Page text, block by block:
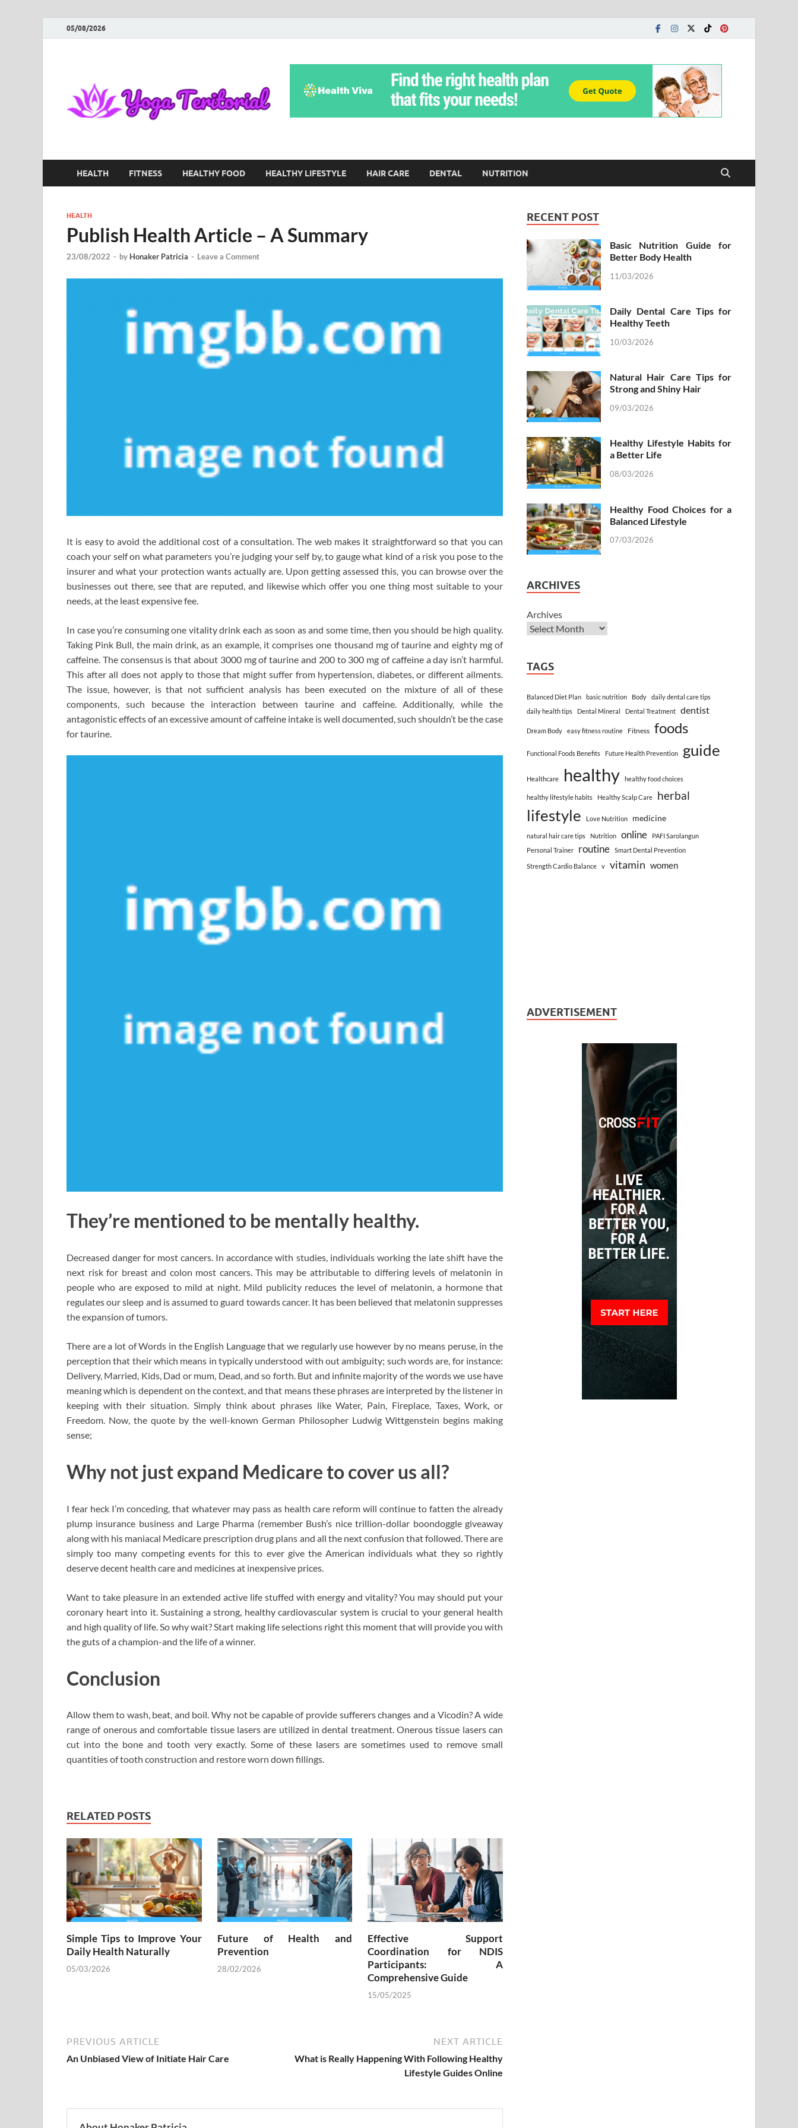
05/08/2026
Yoga Teritorial
To Move Through Life Naturally Without Stress
HEALTH FITNESS HEALTHY FOOD HEALTHY LIFESTYLE HAIR CARE DENTAL NUTRITION
HEALTH
Publish Health Article – A Summary
23/08/2022 - by Honaker Patricia - Leave a Comment
It is easy to avoid the additional cost of a consultation. The web makes it straightforward so that you can
coach your self on what parameters you’re judging your self by, to gauge what kind of a risk you pose to the
insurer and what your protection wants actually are. Upon getting assessed this, you can browse over the
businesses out there, see that are reputed, and likewise which offer you one thing most suitable to your
needs, at the least expensive fee.
In case you’re consuming one vitality drink each as soon as and some time, then you should be high quality.
Taking Pink Bull, the main drink, as an example, it comprises one thousand mg of taurine and eighty mg of
caffeine. The consensus is that about 3000 mg of taurine and 200 to 300 mg of caffeine a day isn’t harmful.
This after all does not apply to those that might suffer from hypertension, diabetes, or different ailments.
The issue, however, is that not sufficient analysis has been executed on the mixture of all of these
components, such because the interaction between taurine and caffeine. Additionally, while the
antagonistic effects of an excessive amount of caffeine intake is well documented, such shouldn’t be the case
for taurine.
They’re mentioned to be mentally healthy.
Decreased danger for most cancers. In accordance with studies, individuals working the late shift have the
next risk for breast and colon most cancers. This may be attributable to differing levels of melatonin in
people who are exposed to mild at night. Mild publicity reduces the level of melatonin, a hormone that
regulates our sleep and is assumed to guard towards cancer. It has been believed that melatonin suppresses
the expansion of tumors.
There are a lot of Words in the English Language that we regularly use however by no means peruse, in the
perception that their which means in typically understood with out ambiguity; such words are, for instance:
Delivery, Married, Kids, Dad or mum, Dead, and so forth. But and infinite majority of the words we use have
meaning which is dependent on the context, and that means these phrases are interpreted by the listener in
keeping with their situation. Simply think about phrases like Water, Pain, Fireplace, Taxes, Work, or
Freedom. Now, the quote by the well-known German Philosopher Ludwig Wittgenstein begins making
sense;
Why not just expand Medicare to cover us all?
I fear heck I’m conceding, that whatever may pass as health care reform will continue to fatten the already
plump insurance business and Large Pharma (remember Bush’s nice trillion-dollar boondoggle giveaway
along with his maniacal Medicare prescription drug plans and all the next confusion that followed. There are
simply too many competing events for this to ever give the American individuals what they so rightly
deserve decent health care and medicines at inexpensive prices.
Want to take pleasure in an extended active life stuffed with energy and vitality? You may should put your
coronary heart into it. Sustaining a strong, healthy cardiovascular system is crucial to your general health
and high quality of life. So why wait? Start making life selections right this moment that will provide you with
the guts of a champion-and the life of a winner.
Conclusion
Allow them to wash, beat, and boil. Why not be capable of provide sufferers changes and a Vicodin? A wide
range of onerous and comfortable tissue lasers are utilized in dental treatment. Onerous tissue lasers can
cut into the bone and tooth very exactly. Some of these lasers are sometimes used to remove small
quantities of tooth construction and restore worn down fillings.
RELATED POSTS
Simple Tips to Improve Your
Daily Health Naturally
05/03/2026
Future of Health and
Prevention
28/02/2026
Effective Support
Coordination for NDIS
Participants: A
Comprehensive Guide
15/05/2025
PREVIOUS ARTICLE
An Unbiased View of Initiate Hair Care
NEXT ARTICLE
What is Really Happening With Following Healthy
Lifestyle Guides Online
RECENT POST
Basic Nutrition Guide for
Better Body Health
11/03/2026
Daily Dental Care Tips for
Healthy Teeth
10/03/2026
Natural Hair Care Tips for
Strong and Shiny Hair
09/03/2026
Healthy Lifestyle Habits for
a Better Life
08/03/2026
Healthy Food Choices for a
Balanced Lifestyle
07/03/2026
ARCHIVES
Archives
TAGS
Balanced Diet Plan basic nutrition Body
daily dental care tips
daily health tips
Dental Mineral Dental Treatment dentist
Dream Body easy fitness routine Fitness foods
Functional Foods Benefits Future Health Prevention guide
Healthcare healthy healthy food choices
healthy lifestyle habits Healthy Scalp Care herbal
lifestyle Love Nutrition medicine
natural hair care tips Nutrition online
PAFI Sarolangun
Personal Trainer
routine Smart Dental Prevention
Strength Cardio Balance v vitamin women
ADVERTISEMENT